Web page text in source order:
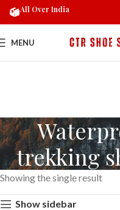
MENU
trekking
Showing the single result
Show sidebar
All Over India